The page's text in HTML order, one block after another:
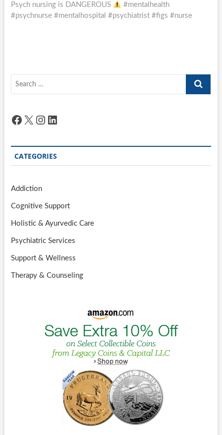
post:
Psych nursing is DANGEROUS
#mentalhealth
#psychnurse #mentalhospital #psychiatrist #figs #nurse
Search
Facebook
X Instagram
LinkedIn
CATEGORIES
Addiction
Cognitive Support
Holistic & Ayurvedic Care
Psychiatric Services
Support & Wellness
Therapy & Counseling